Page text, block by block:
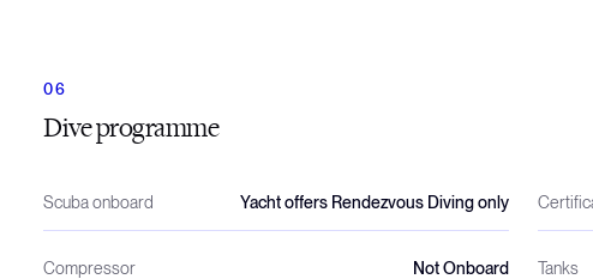
Dive programme
Scuba onboard Yacht offers Rendezvous Diving only
Compressor Not Onboard Tanks